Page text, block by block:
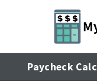
Paycheck Calc